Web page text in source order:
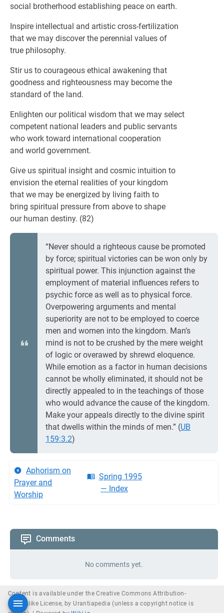
social brotherhood establishing peace on earth.
Inspire intellectual and artistic cross-fertilization
that we may discover the perennial values of
true philosophy.
Stir us to courageous ethical awakening that
goodness and righteousness may become the
standard of the land.
Enlighten our political wisdom that we may select
competent national leaders and public servants
who work toward international cooperation
and world government.
Give us spiritual insight and cosmic intuition to
envision the eternal realities of your kingdom
that we may be energized by living faith to
bring spiritual pressure from above to shape
our human destiny. (82)
“Never should a righteous cause be promoted
by force; spiritual victories can be won only by
spiritual power. This injunction against the
employment of material influences refers to
psychic force as well as to physical force.
Overpowering arguments and mental
superiority are not to be employed to coerce
men and women into the kingdom. Man’s
mind is not to be crushed by the mere weight
of logic or overawed by shrewd eloquence.
While emotion as a factor in human decisions
cannot be wholly eliminated, it should not be
directly appealed to in the teachings of those
who would advance the cause of the kingdom.
Make your appeals directly to the divine spirit
that dwells within the minds of men.” (UB
159:3.2)
Aphorism on
Prayer and
Worship
Spring 1995
— Index
Comments
No comments yet.
Content is available under the Creative Commons Attribution-
ShareAlike License, by Urantiapedia (unless a copyright notice is